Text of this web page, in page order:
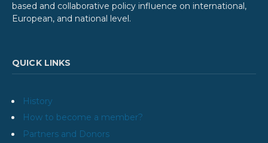
based and collaborative policy influence on international,
European, and national level.
QUICK LINKS
History
How to become a member?
Partners and Donors